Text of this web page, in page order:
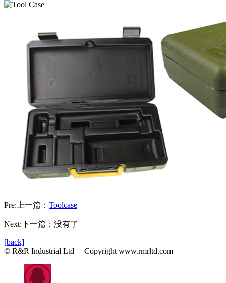
Pre: 上一篇： Toolcase
Next:下一篇：没有了
[back]
© R&R Industrial Ltd Copyright www.rmrltd.com